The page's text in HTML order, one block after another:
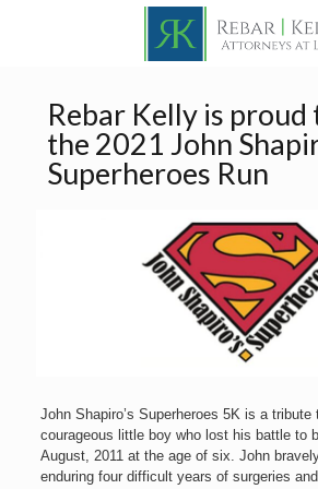
Rebar Kelly is proud
the 2021 John
Superheroes Run
John Shapiro’s Superheroes 5K is a
courageous little boy who lost his battle to
August, 2011 at the age of six. John
enduring four difficult years of surgeries